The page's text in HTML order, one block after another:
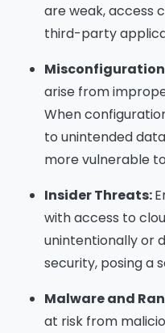
are weak, access
third-party
arise from
When
to unintended
more vulnerable
Insider Threats:
with access to
unintentionally or
security, posing a
Malware and
at risk from